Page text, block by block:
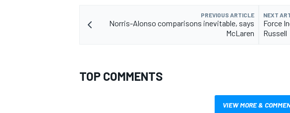
PREVIOUS ARTICLE
Norris-Alonso comparisons inevitable, says
McLaren
NEXT
Force
Russell
TOP COMMENTS
VIEW MORE &